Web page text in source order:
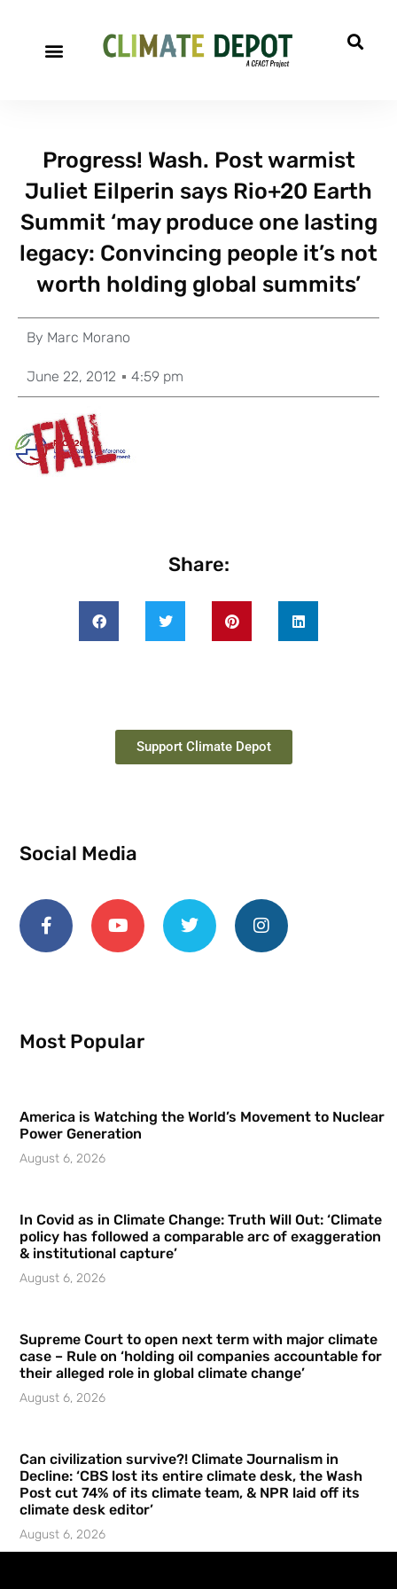
Progress! Wash. Post warmist
Juliet Eilperin says Rio+20 Earth
Summit ‘may produce one lasting
legacy: Convincing people it’s not
worth holding global summits’
By Marc Morano
June 22, 2012 4:59 pm
Share:
Support Climate Depot
Social Media
Most Popular
America is Watching the World’s Movement to Nuclear
Power Generation
August 6, 2026
In Covid as in Climate Change: Truth Will Out: ‘Climate
policy has followed a comparable arc of exaggeration
& institutional capture’
August 6, 2026
Supreme Court to open next term with major climate
case – Rule on ‘holding oil companies accountable for
their alleged role in global climate change’
August 6, 2026
Can civilization survive?! Climate Journalism in
Decline: ‘CBS lost its entire climate desk, the Wash
Post cut 74% of its climate team, & NPR laid off its
climate desk editor’
August 6, 2026